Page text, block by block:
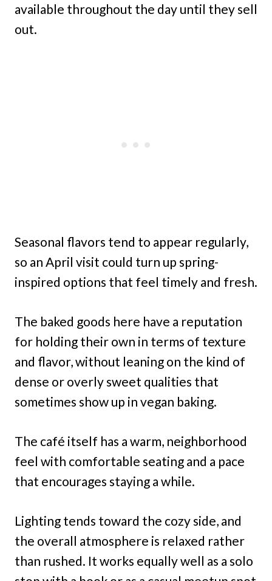
available throughout the day until they sell
out.
Seasonal flavors tend to appear regularly,
so an April visit could turn up spring-
inspired options that feel timely and fresh.
The baked goods here have a reputation
for holding their own in terms of texture
and flavor, without leaning on the kind of
dense or overly sweet qualities that
sometimes show up in vegan baking.
The café itself has a warm, neighborhood
feel with comfortable seating and a pace
that encourages staying a while.
Lighting tends toward the cozy side, and
the overall atmosphere is relaxed rather
than rushed. It works equally well as a solo